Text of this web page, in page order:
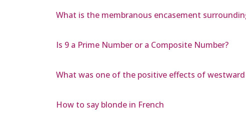
What is the membranous encasement
Is 9 a Prime Number or a Composite Number?
What was one of the positive effects of westward
How to say blonde in French